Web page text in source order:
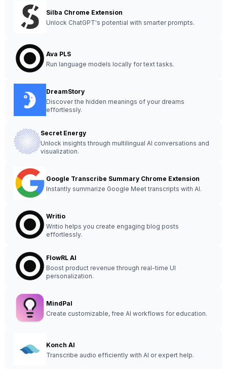
Silba Chrome Extension
Unlock ChatGPT's potential with smarter prompts.
Ava PLS
Run language models locally for text tasks.
DreamStory
Discover the hidden meanings of your dreams
effortlessly.
Secret Energy
Unlock insights through multilingual AI conversations and
visualization.
Google Transcribe Summary Chrome Extension
Instantly summarize Google Meet transcripts with AI.
Writio
Writio helps you create engaging blog posts
effortlessly.
FlowRL AI
Boost product revenue through real-time UI
personalization.
MindPal
Create customizable, free AI workflows for education.
Konch AI
Transcribe audio efficiently with AI or expert help.